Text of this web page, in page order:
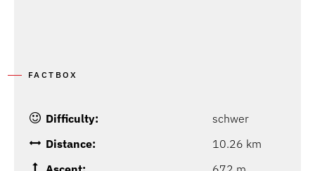
FACTBOX
Difficulty:
schwer
Distance:
10.26 km